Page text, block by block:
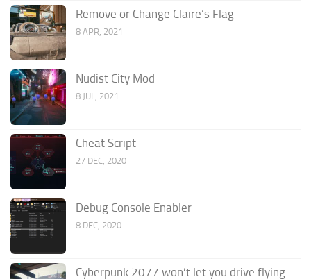
Remove or Change Claire’s Flag
8 APR, 2021
Nudist City Mod
8 JUL, 2021
Cheat Script
27 DEC, 2020
Debug Console Enabler
8 DEC, 2020
Cyberpunk 2077 won’t let you drive flying